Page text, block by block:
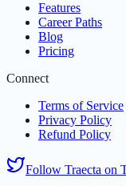
Features
Career Paths
Blog
Pricing
Connect
Terms of Service
Privacy Policy
Refund Policy
Follow Traecta on